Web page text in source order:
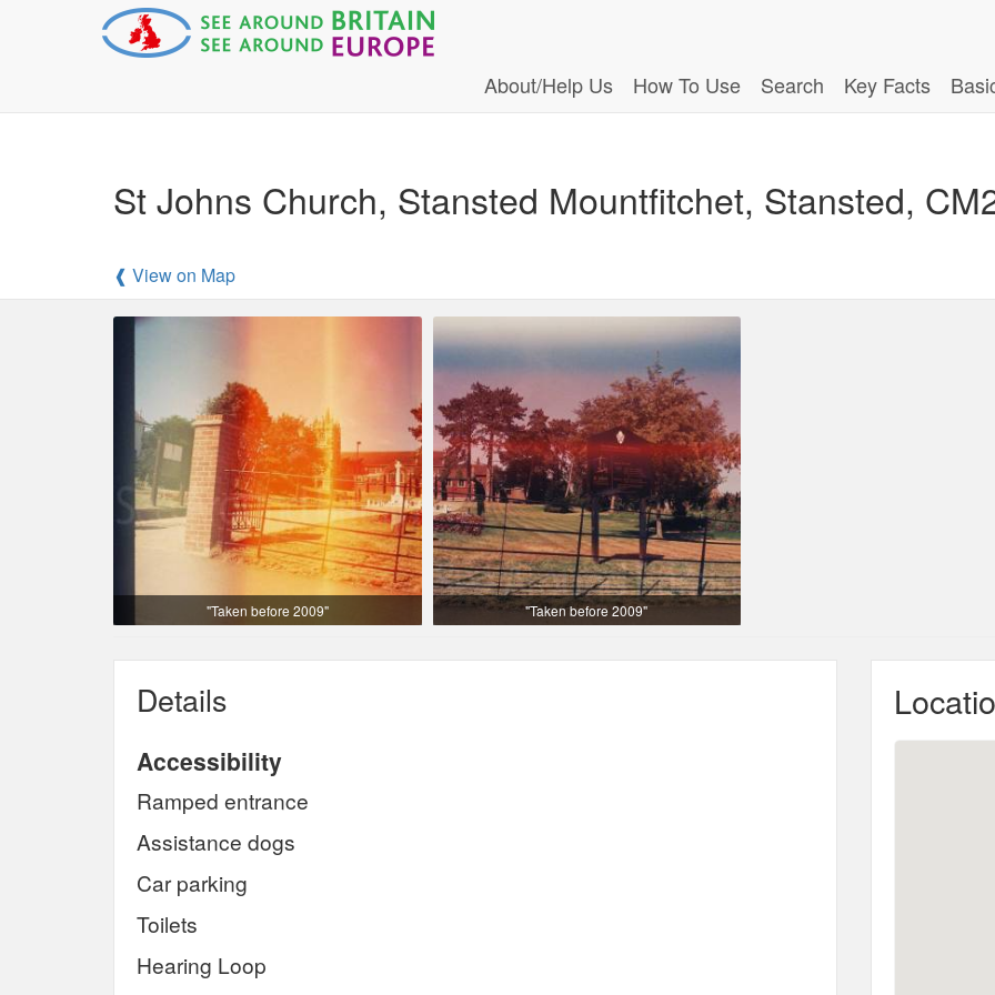
About/Help Us How To Use Search Key Facts
St Johns Church, Stansted Mountfitchet, Stansted,
❰ View on Map
"Taken before 2009" "Taken before 2009"
Details
Accessibility
Ramped entrance
Assistance dogs
Car parking
Toilets
Hearing Loop